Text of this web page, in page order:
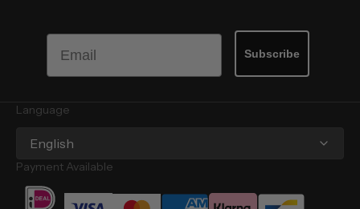
Subscribe
Language
English
Payment Available